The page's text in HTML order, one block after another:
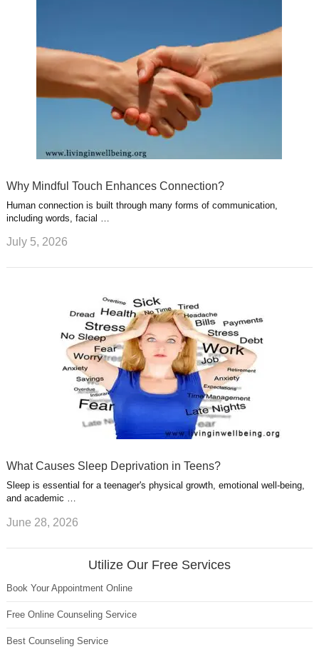
Why Mindful Touch Enhances Connection?
Human connection is built through many forms of communication,
including words, facial …
July 5, 2026
What Causes Sleep Deprivation in Teens?
Sleep is essential for a teenager's physical growth, emotional well-being,
and academic …
June 28, 2026
Utilize Our Free Services
Book Your Appointment Online
Free Online Counseling Service
Best Counseling Service